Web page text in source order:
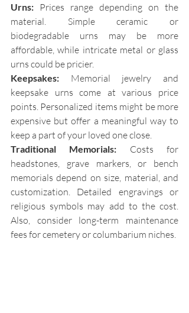
Urns: Prices range depending on the
material. Simple ceramic or
biodegradable urns may be more
affordable, while intricate metal or glass
urns could be pricier.
Keepsakes: Memorial jewelry and
keepsake urns come at various price
points. Personalized items might be more
expensive but offer a meaningful way to
keep a part of your loved one close.
Traditional Memorials: Costs for
headstones, grave markers, or bench
memorials depend on size, material, and
customization. Detailed engravings or
religious symbols may add to the cost.
Also, consider long-term maintenance
fees for cemetery or columbarium niches.